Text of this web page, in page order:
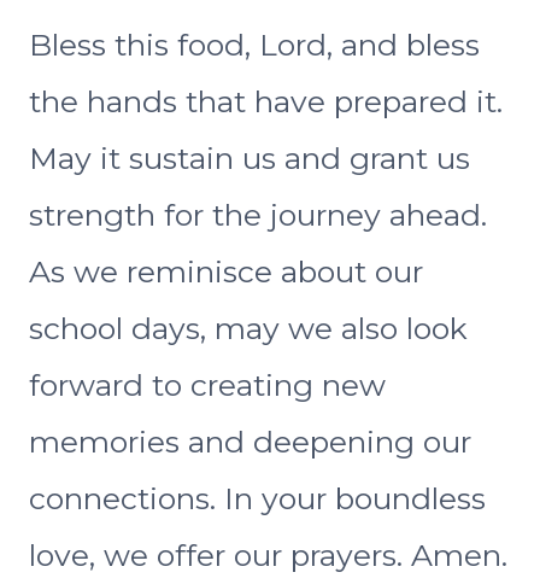
Bless this food, Lord, and bless
the hands that have prepared it.
May it sustain us and grant us
strength for the journey ahead.
As we reminisce about our
school days, may we also look
forward to creating new
memories and deepening our
connections. In your boundless
love, we offer our prayers. Amen.